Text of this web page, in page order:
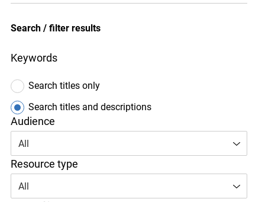
Law
Search / filter results
Keywords
Search titles only
Search titles and descriptions
Audience
All
Resource type